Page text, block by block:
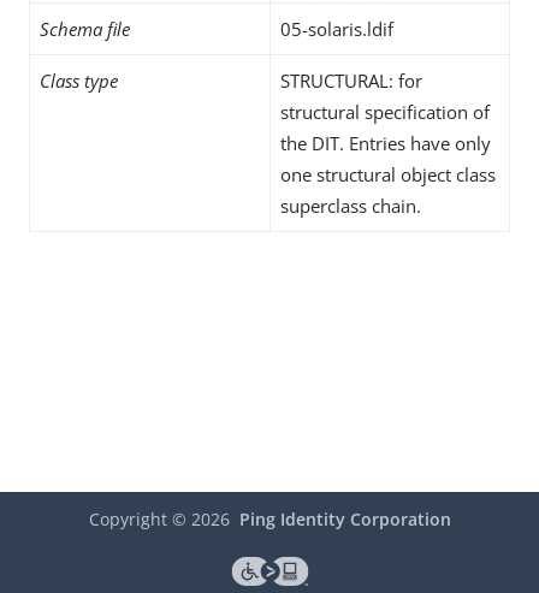
Schema file 05-solaris.ldif
Class type
STRUCTURAL: for
structural specification of
the DIT. Entries have only
one structural object class
superclass chain.
Copyright © 2026 Ping Identity Corporation